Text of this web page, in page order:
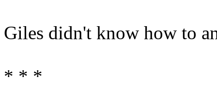
Giles didn't know how to
* * *